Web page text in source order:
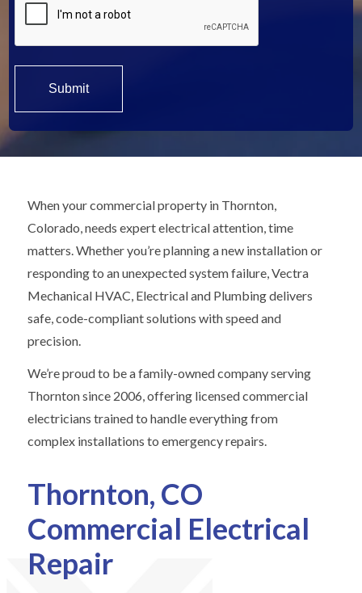
When your commercial property in Thornton,
Colorado, needs expert electrical attention, time
matters. Whether you’re planning a new installation or
responding to an unexpected system failure, Vectra
Mechanical HVAC, Electrical and Plumbing delivers
safe, code-compliant solutions with speed and
precision.
We’re proud to be a family-owned company serving
Thornton since 2006, offering licensed commercial
electricians trained to handle everything from
complex installations to emergency repairs.
Thornton, CO
Commercial Electrical
Repair